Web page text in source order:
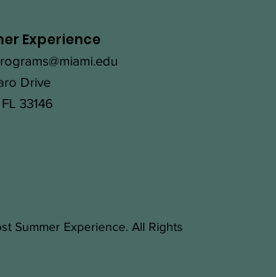
Summer Experience. All Rights
Experience
Drive
33146